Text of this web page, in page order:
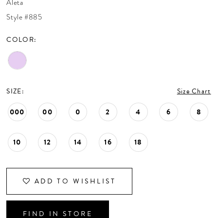
CONTACT US
APPOINTMENTS
Aleta
Style #885
COLOR:
SIZE: Size Chart
000 00 0 2 4 6 8
10 12 14 16 18
ADD TO WISHLIST
FIND IN STORE